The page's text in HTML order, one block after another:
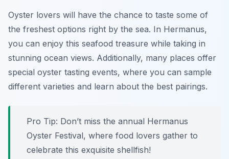
Oyster lovers will have the chance to taste some of
the freshest options right by the sea. In Hermanus,
you can enjoy this seafood treasure while taking in
stunning ocean views. Additionally, many places offer
special oyster tasting events, where you can sample
different varieties and learn about the best pairings.
Pro Tip: Don’t miss the annual Hermanus
Oyster Festival, where food lovers gather to
celebrate this exquisite shellfish!